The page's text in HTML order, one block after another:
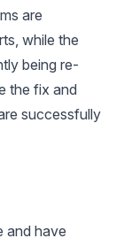
are
while the
being re-
the fix and
successfully
and have